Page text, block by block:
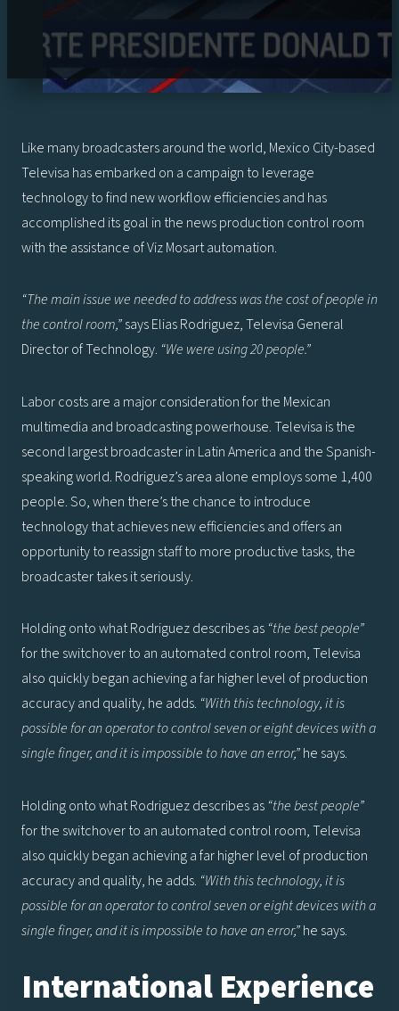
Like many broadcasters around the world, Mexico City-based
Televisa has embarked on a campaign to leverage
technology to find new workflow efficiencies and has
accomplished its goal in the news production control room
with the assistance of Viz Mosart automation.
“The main issue we needed to address was the cost of people in
the control room,”says Elias Rodriguez, Televisa General
Director of Technology. “We were using 20 people.”
Labor costs are a major consideration for the Mexican
multimedia and broadcasting powerhouse. Televisa is the
second largest broadcaster in Latin America and the Spanish-
speaking world. Rodriguez’s area alone employs some 1,400
people. So, when there’s the chance to introduce
technology that achieves new efficiencies and offers an
opportunity to reassign staff to more productive tasks, the
broadcaster takes it seriously.
Holding onto what Rodriguez describes as “the best people”
for the switchover to an automated control room, Televisa
also quickly began achieving a far higher level of production
accuracy and quality, he adds. “With this technology, it is
possible for an operator to control seven or eight devices with a
single finger, and it is impossible to have an error,”he says.
Holding onto what Rodriguez describes as “the best people”
for the switchover to an automated control room, Televisa
also quickly began achieving a far higher level of production
accuracy and quality, he adds. “With this technology, it is
possible for an operator to control seven or eight devices with a
single finger, and it is impossible to have an error,”he says.
International Experience